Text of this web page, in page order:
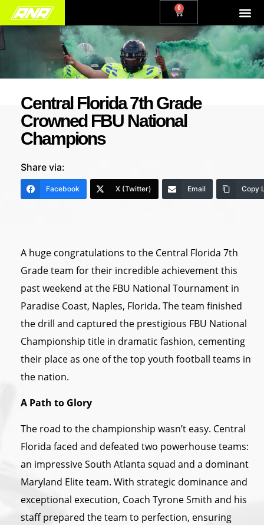
0
Central Florida 7th Grade
Crowned FBU National
Champions
Share via:
Facebook X (Twitter) Email Copy
A huge congratulations to the Central Florida 7th
Grade team for their incredible achievement this
past weekend at the FBU National Tournament in
Paradise Coast, Naples, Florida. The team finished
the drill and captured the prestigious FBU National
Championship title in dramatic fashion, cementing
their place as one of the top youth football teams in
the nation.
A Path to Glory
The road to the championship wasn’t easy. Central
Florida faced and defeated two powerhouse teams:
an impressive South Atlanta squad and a dominant
Maryland Elite team. With strategic dominance and
exceptional execution, Coach Tyrone Smith and his
staff prepared the team to perfection, ensuring